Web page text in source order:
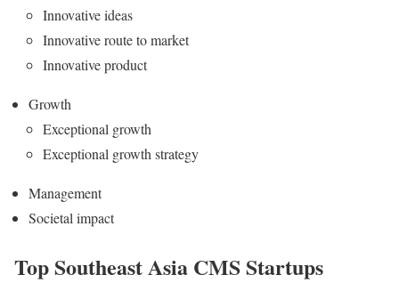
Innovative ideas
Innovative route to market
Innovative product
Growth
Exceptional growth
Exceptional growth strategy
Management
Societal impact
Top Southeast Asia CMS Startups